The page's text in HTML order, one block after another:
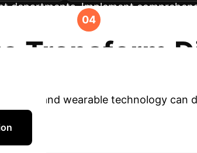
departments. Implement
Establish continuous
Transform
AI and wearable technology can